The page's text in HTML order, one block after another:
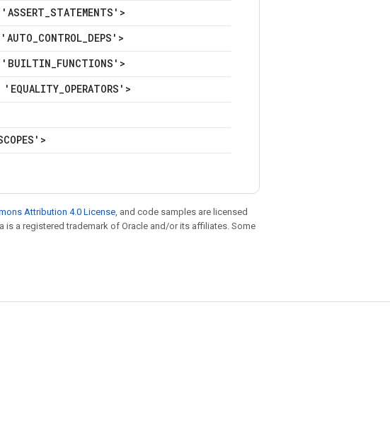
_STATEMENTS'>
_CONTROL_DEPS'>
'BUILTIN_FUNCTIONS'>
'EQUALITY_OPERATORS'>
Attribution 4.0 License, and code samples are licensed
is a registered trademark of Oracle and/or its affiliates. Some